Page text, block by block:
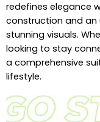
redefines elegance
construction and an
stunning visuals.
looking to stay
a comprehensive
lifestyle.